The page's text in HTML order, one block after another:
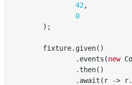
42,
0
        );
        fixture.given()
                .events(
new
                .then()
.await(r ->